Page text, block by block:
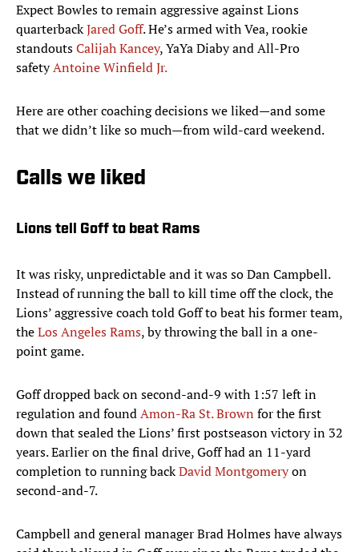
Expect Bowles to remain aggressive against Lions
quarterbackJared Goff. He’s armed with Vea, rookie
standoutsCalijah Kancey, YaYa Diaby and All-Pro
safetyAntoine Winfield Jr.
Here are other coaching decisions we liked—and some
that we didn’t like so much—from wild-card weekend.
Calls we liked
Lions tell Goff to beat Rams
It was risky, unpredictable and it was so Dan Campbell.
Instead of running the ball to kill time off the clock, the
Lions’ aggressive coach told Goff to beat his former team,
theLos Angeles Rams, by throwing the ball in a one-
point game.
Goff dropped back on second-and-9 with 1:57 left in
regulation and foundAmon-Ra St. Brown for the first
down that sealed the Lions’ first postseason victory in 32
years. Earlier on the final drive, Goff had an 11-yard
completion to running backDavid Montgomeryon
second-and-7.
Campbell and general manager Brad Holmes have always